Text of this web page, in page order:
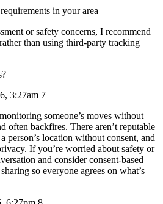
in your area
or safety concerns, I recommend
than using third-party tracking
3:27am 7
someone’s moves without
often backfires. There aren’t reputable
person’s location without consent, and
If you’re worried about safety or
and consider consent-based
so everyone agrees on what’s